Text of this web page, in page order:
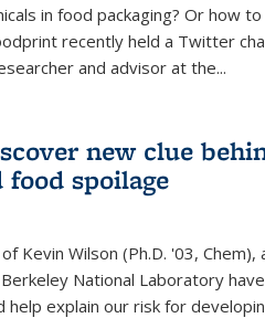
in food packaging? Or how
recently held a Twitter
and advisor at the...
new clue
food spoilage
Kevin Wilson (Ph.D. '03,
National Laboratory
help explain our risk for